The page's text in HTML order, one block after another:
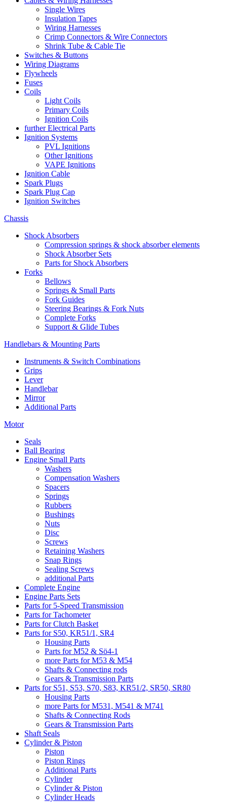
Single Wires
Insulation Tapes
Wiring Harnesses
Crimp Connectors & Wire Connectors
Shrink Tube & Cable Tie
Switches & Buttons
Wiring Diagrams
Flywheels
Fuses
Coils
Light Coils
Primary Coils
Ignition Coils
further Electrical Parts
Ignition Systems
PVL Ignitions
Other Ignitions
VAPE Ignitions
Ignition Cable
Spark Plugs
Spark Plug Cap
Ignition Switches
Chassis
Shock Absorbers
Compression springs & shock absorber elements
Shock Absorber Sets
Parts for Shock Absorbers
Forks
Bellows
Springs & Small Parts
Fork Guides
Steering Bearings & Fork Nuts
Complete Forks
Support & Glide Tubes
Handlebars & Mounting Parts
Instruments & Switch Combinations
Grips
Lever
Handlebar
Mirror
Additional Parts
Motor
Seals
Ball Bearing
Engine Small Parts
Washers
Compensation Washers
Spacers
Springs
Rubbers
Bushings
Nuts
Disc
Screws
Retaining Washers
Snap Rings
Sealing Screws
additional Parts
Complete Engine
Engine Parts Sets
Parts for 5-Speed Transmission
Parts for Tachometer
Parts for Clutch Basket
Parts for S50, KR51/1, SR4
Housing Parts
Parts for M52 & Sö4-1
more Parts for M53 & M54
Shafts & Connecting rods
Gears & Transmission Parts
Parts for S51, S53, S70, S83, KR51/2, SR50, SR80
Housing Parts
more Parts for M531, M541 & M741
Shafts & Connecting Rods
Gears & Transmission Parts
Shaft Seals
Cylinder & Piston
Piston
Piston Rings
Additional Parts
Cylinder
Cylinder & Piston
Cylinder Heads